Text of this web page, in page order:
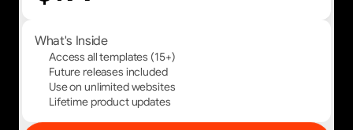
What's Inside
Access all templates (15+)
Future releases included
Use on unlimited websites
Lifetime product updates